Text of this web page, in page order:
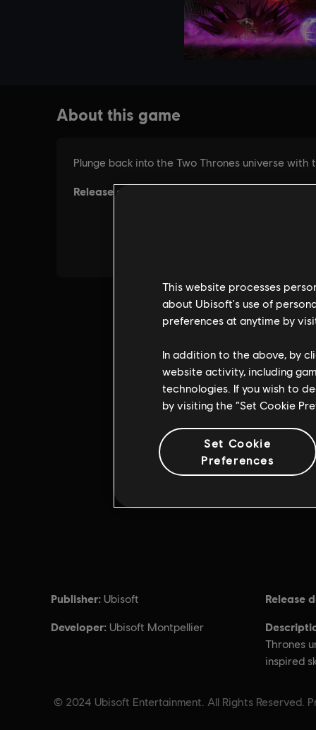
Publisher: Ubisoft
Developer: Ubisoft Montpellier
Release
Thrones
inspired
© 2024 Ubisoft Entertainment. All Rights Reserved.
This website processes
about Ubisoft's use of
preferences at anytime by
In addition to the above, by
website activity, including
technologies. If you wish to
by visiting the “Set Cookie
Set Cookie
Preferences